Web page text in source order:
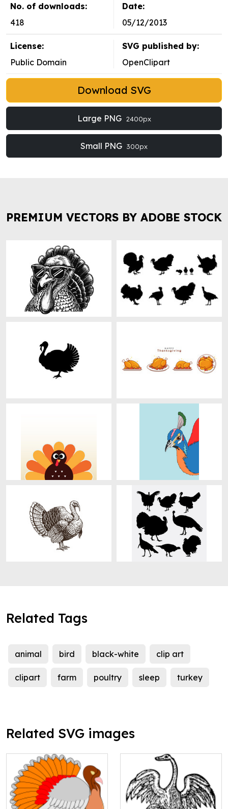
No. of downloads:
418
Date:
05/12/2013
License:
Public Domain
SVG published by:
OpenClipart
Download SVG
Large PNG 2400px
Small PNG 300px
PREMIUM VECTORS BY ADOBE STOCK
Related Tags
animal bird black-white clip art
clipart farm poultry sleep turkey
Related SVG images